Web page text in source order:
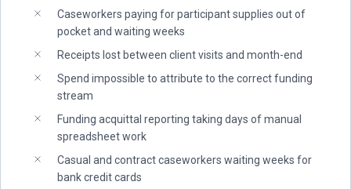
Caseworkers paying for participant supplies out of
pocket and waiting weeks
Receipts lost between client visits and month-end
Spend impossible to attribute to the correct funding
stream
Funding acquittal reporting taking days of manual
spreadsheet work
Casual and contract caseworkers waiting weeks for
bank credit cards